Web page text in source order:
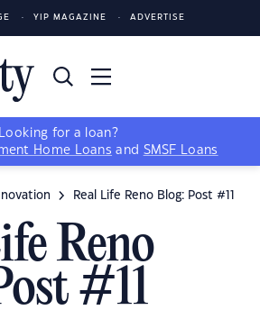
YIP MAGAZINE ADVERTISE
Looking for a loan?
Home Loans and SMSF Loans
Real Life Reno Blog: Post #11
Reno
#11